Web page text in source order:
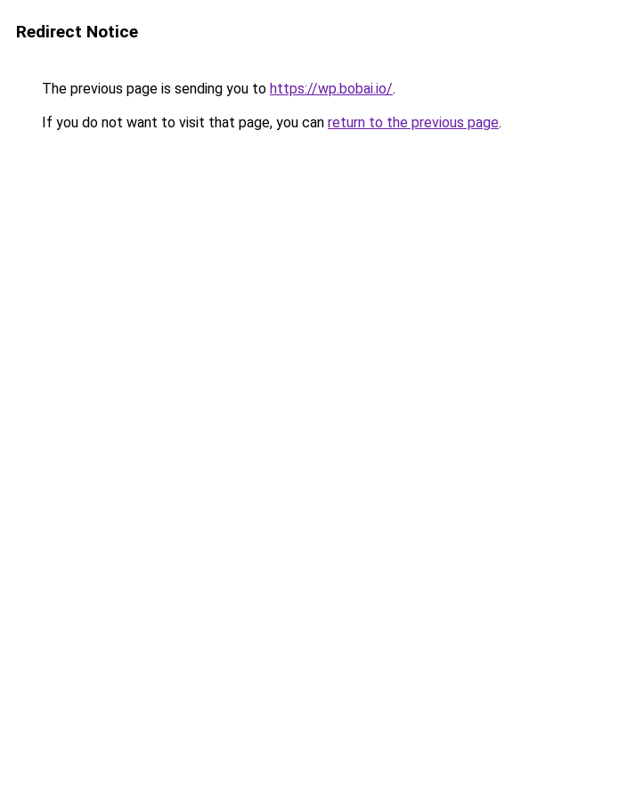
Redirect Notice
The previous page is sending you to https://wp.bobai.io/.
If you do not want to visit that page, you can return to the previous page.